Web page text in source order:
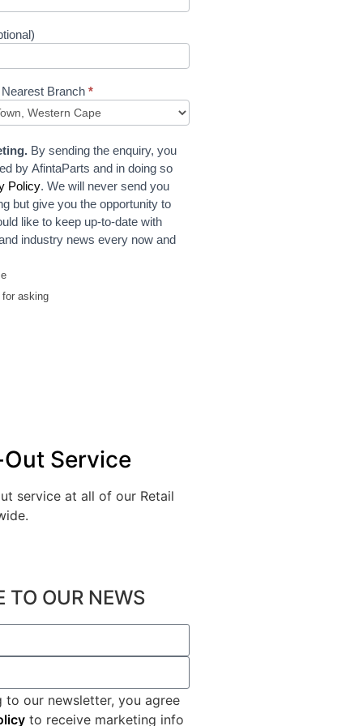
Branch *
By sending the enquiry, you
by AfintaParts and in doing so
Policy. We will never send you
but give you the opportunity to
like to keep up-to-date with
industry news every now and
asking
Service
service at all of our Retail
TO OUR NEWS
to our newsletter, you agree
to receive marketing info